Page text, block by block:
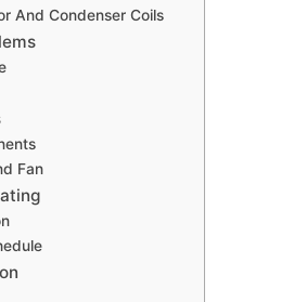
And Condenser Coils
Fan